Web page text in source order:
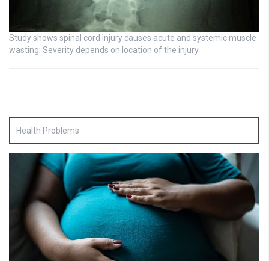
Study shows spinal cord injury causes acute and systemic muscle
wasting: Severity depends on location of the injury
Health Problems